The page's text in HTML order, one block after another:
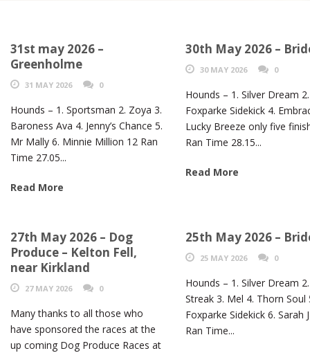
31st may 2026 –
Greenholme
31 MAY 2026 0
Hounds – 1. Sportsman 2. Zoya 3.
Baroness Ava 4. Jenny’s Chance 5.
Mr Mally 6. Minnie Million 12 Ran
Time 27.05...
Read More
30th May 2026 –
30 MAY 2026 0
Hounds – 1. Silver Dream
Foxparke Sidekick 4.
Lucky Breeze only five
Ran Time 28.15...
Read More
27th May 2026 – Dog
Produce – Kelton Fell,
near Kirkland
27 MAY 2026 0
Many thanks to all those who
have sponsored the races at the
up coming Dog Produce Races at
25th May 2026 –
25 MAY 2026 0
Hounds – 1. Silver Dream
Streak 3. Mel 4. Thorn Soul
Foxparke Sidekick 6. Sarah
Ran Time...